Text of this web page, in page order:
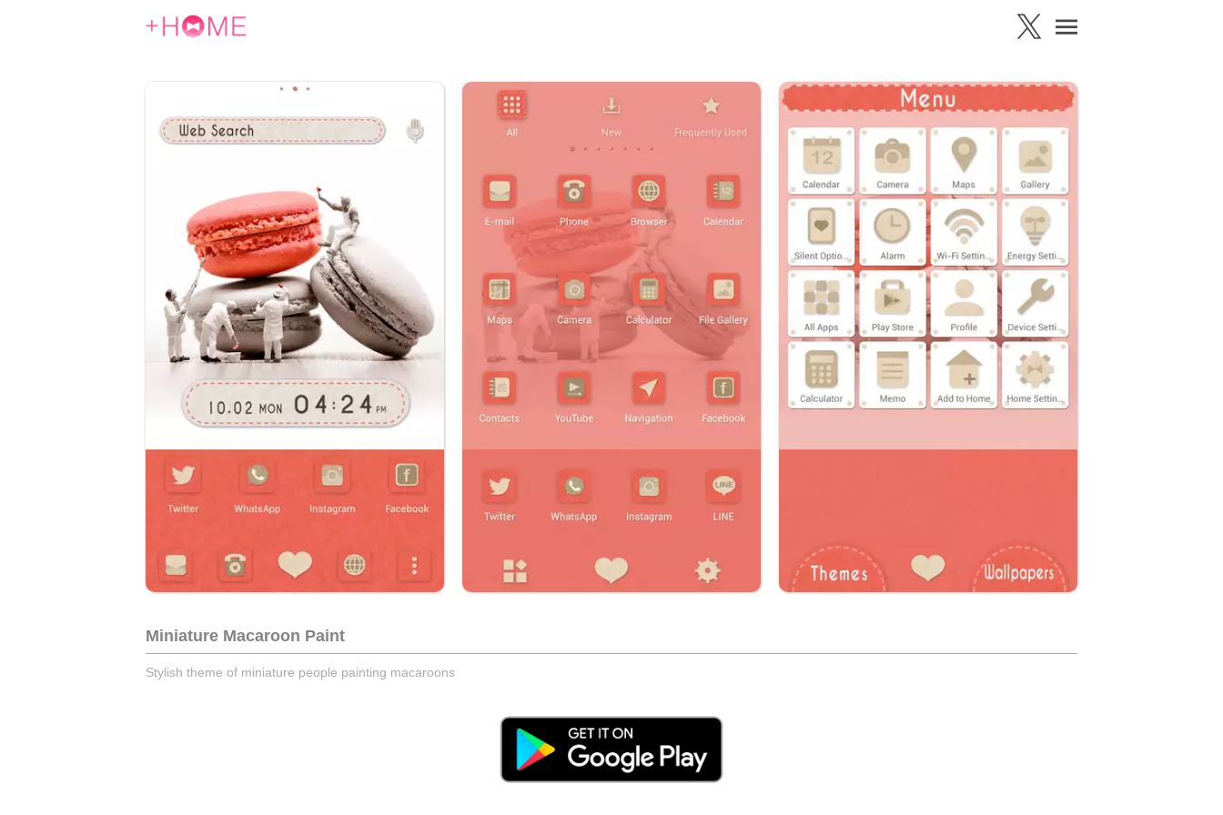
Miniature Macaroon Paint
Stylish theme of miniature people painting macaroons